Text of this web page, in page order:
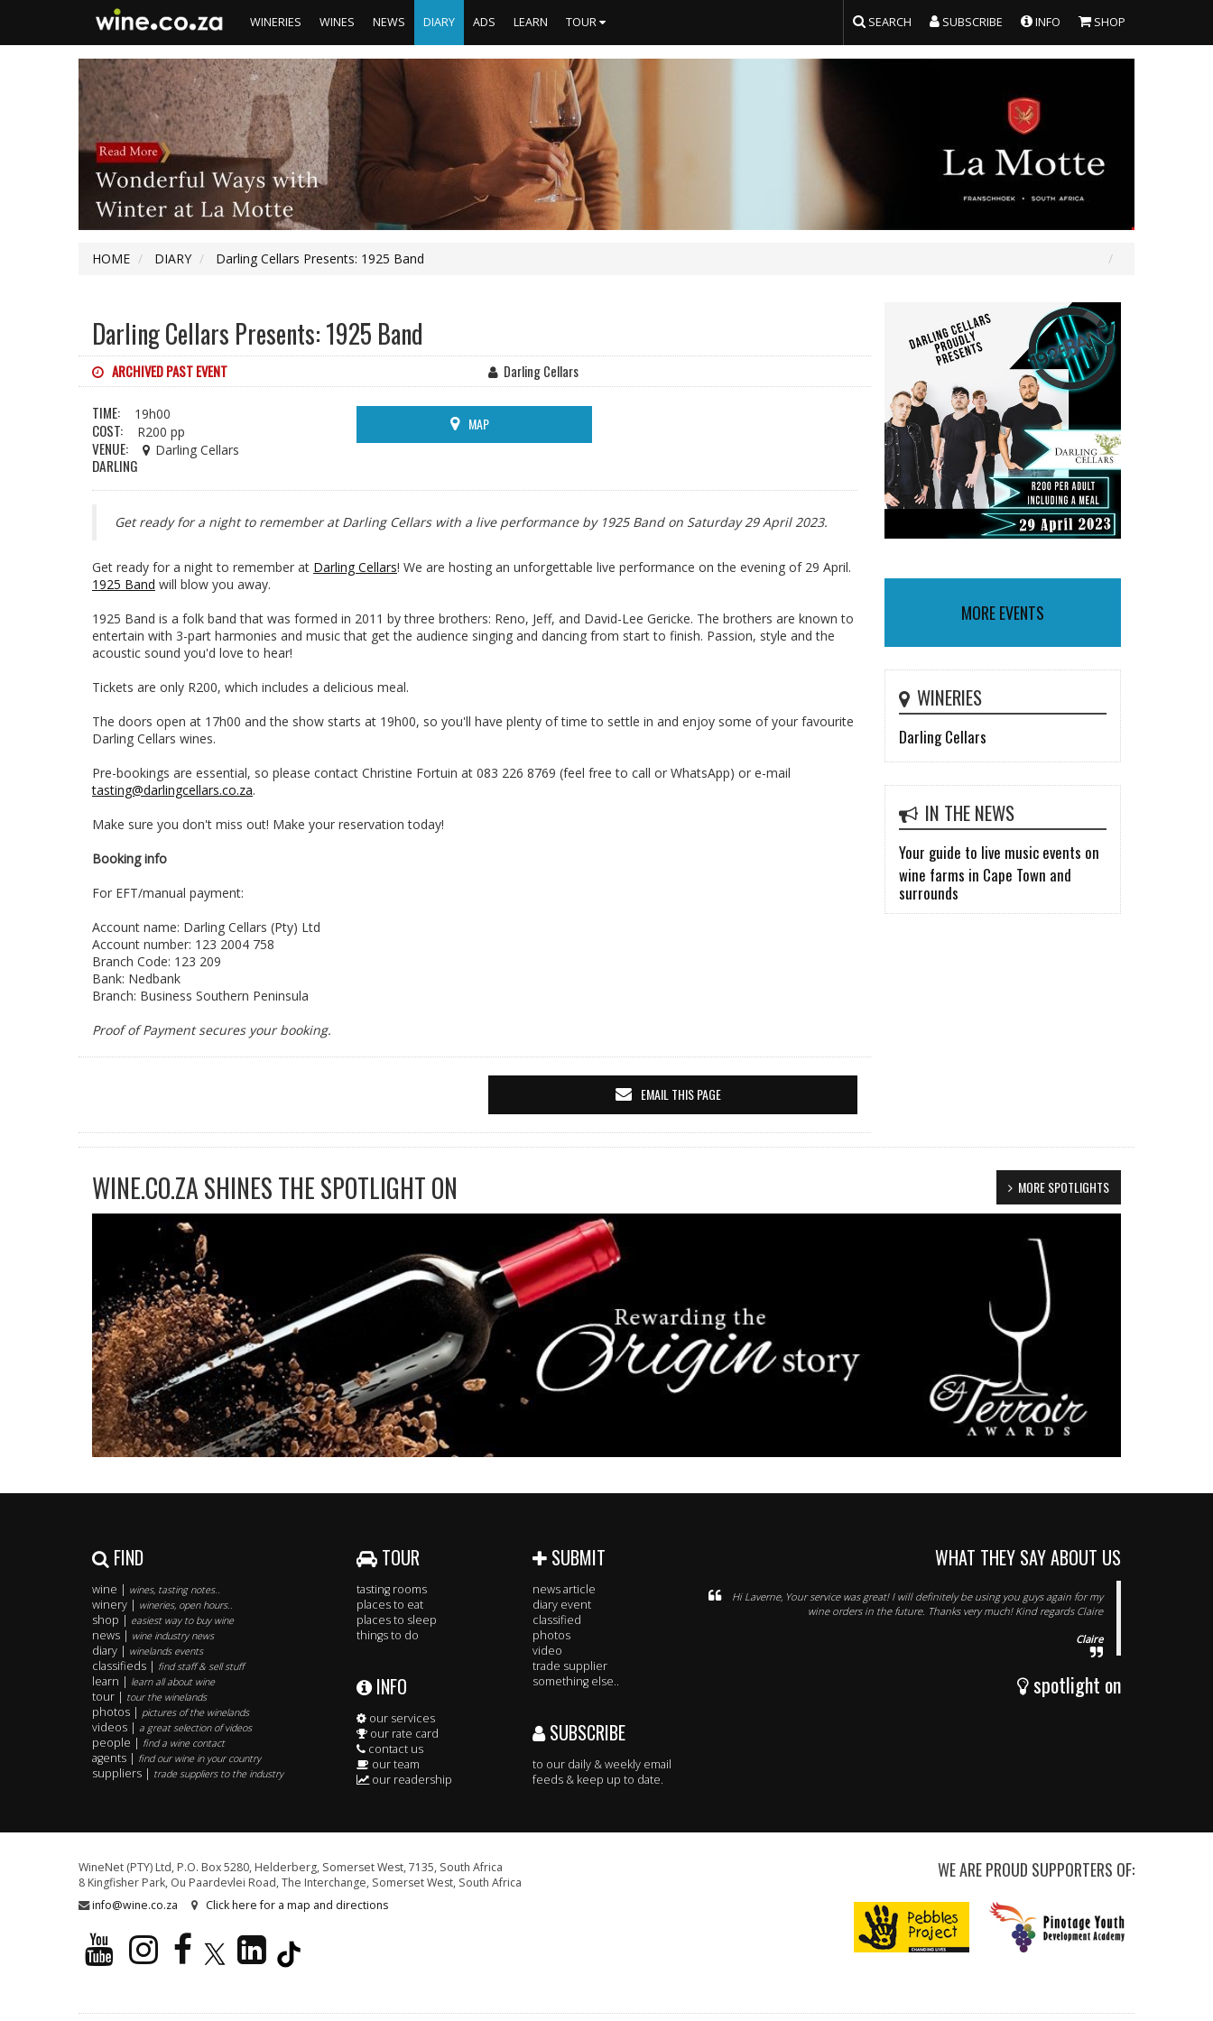
WINERIES WINES NEWS DIARY ADS LEARN TOUR SEARCH SUBSCRIBE INFO SHOP
HOME DIARY Darling Cellars Presents: 1925 Band
Darling Cellars Presents: 1925 Band
ARCHIVED PAST EVENT Darling Cellars
TIME: 19h00
COST: R200 pp
VENUE: Darling Cellars
DARLING
MAP
Get ready for a night to remember at Darling Cellars with a live performance by 1925 Band on Saturday 29 April 2023.
Get ready for a night to remember at Darling Cellars! We are hosting an unforgettable live performance on the evening of 29 April.
1925 Band will blow you away.
1925 Band is a folk band that was formed in 2011 by three brothers: Reno, Jeff, and David-Lee Gericke. The brothers are known to
entertain with 3-part harmonies and music that get the audience singing and dancing from start to finish. Passion, style and the
acoustic sound you'd love to hear!
Tickets are only R200, which includes a delicious meal.
The doors open at 17h00 and the show starts at 19h00, so you'll have plenty of time to settle in and enjoy some of your favourite
Darling Cellars wines.
Pre-bookings are essential, so please contact Christine Fortuin at 083 226 8769 (feel free to call or WhatsApp) or e-mail
tasting@darlingcellars.co.za.
Make sure you don't miss out! Make your reservation today!
Booking info
For EFT/manual payment:
Account name: Darling Cellars (Pty) Ltd
Account number: 123 2004 758
Branch Code: 123 209
Bank: Nedbank
Branch: Business Southern Peninsula
Proof of Payment secures your booking.
EMAIL THIS PAGE
MORE EVENTS
WINERIES
Darling Cellars
IN THE NEWS
Your guide to live music events on
wine farms in Cape Town and
surrounds
MORE SPOTLIGHTS
WINE.CO.ZA SHINES THE SPOTLIGHT ON
FIND
wine | wines, tasting notes..
winery | wineries, open hours..
shop | easiest way to buy wine
news | wine industry news
diary | winelands events
classifieds | find staff & sell stuff
learn | learn all about wine
tour | tour the winelands
photos | pictures of the winelands
videos | a great selection of videos
people | find a wine contact
agents | find our wine in your country
suppliers | trade suppliers to the industry
TOUR
tasting rooms
places to eat
places to sleep
things to do
INFO
our services
our rate card
contact us
our team
our readership
SUBMIT
news article
diary event
classified
photos
video
trade supplier
something else..
SUBSCRIBE
to our daily & weekly email
feeds & keep up to date.
WHAT THEY SAY ABOUT US
Hi Laverne, Your service was great! I will definitely be using you guys again for my
wine orders in the future. Thanks very much! Kind regards Claire
Claire
spotlight on
WineNet (PTY) Ltd, P.O. Box 5280, Helderberg, Somerset West, 7135, South Africa
8 Kingfisher Park, Ou Paardevlei Road, The Interchange, Somerset West, South Africa
info@wine.co.za
Click here for a map and directions
WE ARE PROUD SUPPORTERS OF: